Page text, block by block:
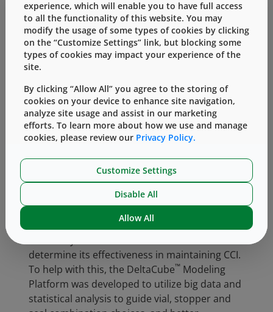
to-use (RU) formats to cater to customers with
different needs based on quality levels
according to their product application. As a
manufacturer of pharmaceutical packaging
components, West has a comprehensive CCS
contamination throughout the stages of
design, installation, testing and manufacturing
across the different sites. It is an ongoing and
continuous effort to assess the manufacturing
current manufacturing processes, equipment
and workflow against the requirements of EU
GMP Annex 1.Upon establishing the wash
elastomeric components, the container
determine its effectiveness in maintaining CCI.
To help with this, the DeltaCube™ Modeling
Platform was developed to utilize big data and
statistical analysis to guide vial, stopper and
experience, which will enable you to have full access
to all the functionality of this website. You may
modify the usage of some types of cookies by clicking
on the “Customize Settings” link, but blocking some
types of cookies may impact your experience of the
site.
By clicking “Allow All” you agree to the storing of
cookies on your device to enhance site navigation,
analyze site usage and assist in our marketing
efforts. To learn more about how we use and manage
cookies, please review our Privacy Policy.
Customize Settings
Disable All
Allow All